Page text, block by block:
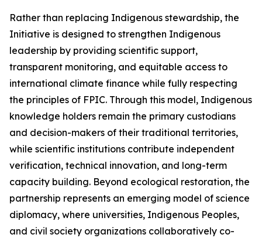
Rather than replacing Indigenous stewardship, the
Initiative is designed to strengthen Indigenous
leadership by providing scientific support,
transparent monitoring, and equitable access to
international climate finance while fully respecting
the principles of FPIC. Through this model, Indigenous
knowledge holders remain the primary custodians
and decision-makers of their traditional territories,
while scientific institutions contribute independent
verification, technical innovation, and long-term
capacity building. Beyond ecological restoration, the
partnership represents an emerging model of science
diplomacy, where universities, Indigenous Peoples,
and civil society organizations collaboratively co-